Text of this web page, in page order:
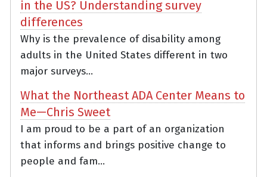
in the US? Understanding survey
differences
Why is the prevalence of disability among
adults in the United States different in two
major surveys...
What the Northeast ADA Center Means to
Me—Chris Sweet
I am proud to be a part of an organization
that informs and brings positive change to
people and fam...